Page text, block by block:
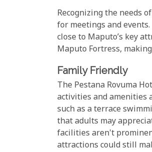
Recognizing the needs
for meetings and
close to Maputo’s key
Maputo Fortress,
Family Friendly
The Pestana Rovuma
activities and amenities
such as a terrace
that adults may
facilities aren't
attractions could still